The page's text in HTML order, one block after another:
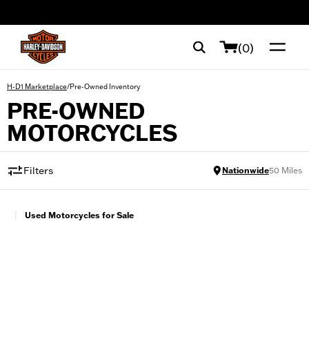
(0)
H-D1 Marketplace/Pre-Owned Inventory
PRE-OWNED
MOTORCYCLES
Filters Nationwide50 Miles
Used Motorcycles for Sale